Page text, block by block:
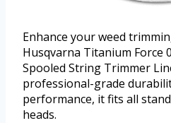
Enhance your weed
Husqvarna Titanium Force
Spooled String Trimmer
professional-grade
performance, it fits all
heads.